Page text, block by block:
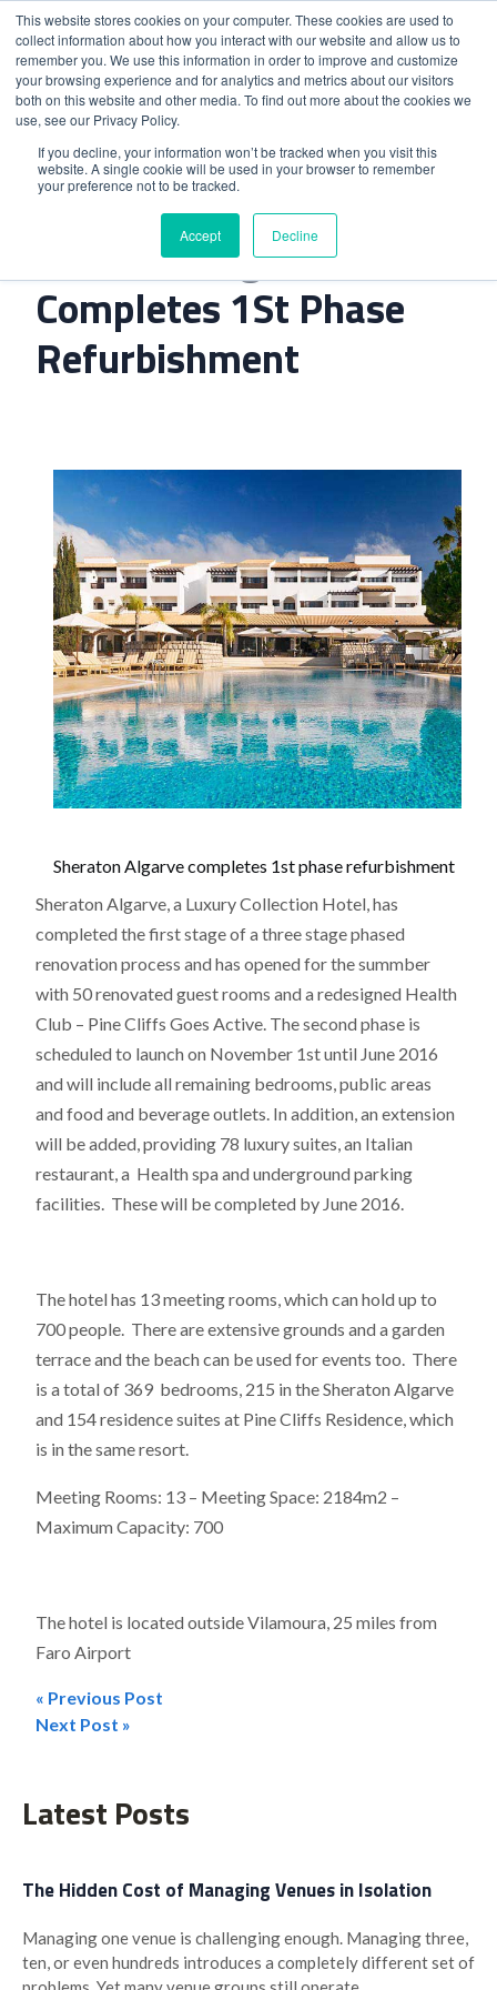
This website stores cookies on your computer. These cookies are used to
collect information about how you interact with our website and allow us to
remember you. We use this information in order to improve and customize
your browsing experience and for analytics and metrics about our visitors
both on this website and other media. To find out more about the cookies we
use, see our Privacy Policy.
If you decline, your information won’t be tracked when you visit this
website. A single cookie will be used in your browser to remember
your preference not to be tracked.
Accept Decline
Home>Sheraton Algarve Completes 1St Phase
Refurbishment
Sheraton Algarve
Completes 1St Phase
Refurbishment
Sheraton Algarve completes 1st phase refurbishment
Sheraton Algarve, a Luxury Collection Hotel, has
completed the first stage of a three stage phased
renovation process and has opened for the summber
with 50 renovated guest rooms and a redesigned Health
Club – Pine Cliffs Goes Active. The second phase is
scheduled to launch on November 1st until June 2016
and will include all remaining bedrooms, public areas
and food and beverage outlets. In addition, an extension
will be added, providing 78 luxury suites, an Italian
restaurant, a Health spa and underground parking
facilities. These will be completed by June 2016.
The hotel has 13 meeting rooms, which can hold up to
700 people. There are extensive grounds and a garden
terrace and the beach can be used for events too. There
is a total of 369 bedrooms, 215 in the Sheraton Algarve
and 154 residence suites at Pine Cliffs Residence, which
is in the same resort.
Meeting Rooms: 13 – Meeting Space: 2184m2 –
Maximum Capacity: 700
The hotel is located outside Vilamoura, 25 miles from
Faro Airport
Post
« Previous Post
Next Post »
Latest Posts
The Hidden Cost of Managing Venues in Isolation
Managing one venue is challenging enough. Managing three,
ten, or even hundreds introduces a completely different set of